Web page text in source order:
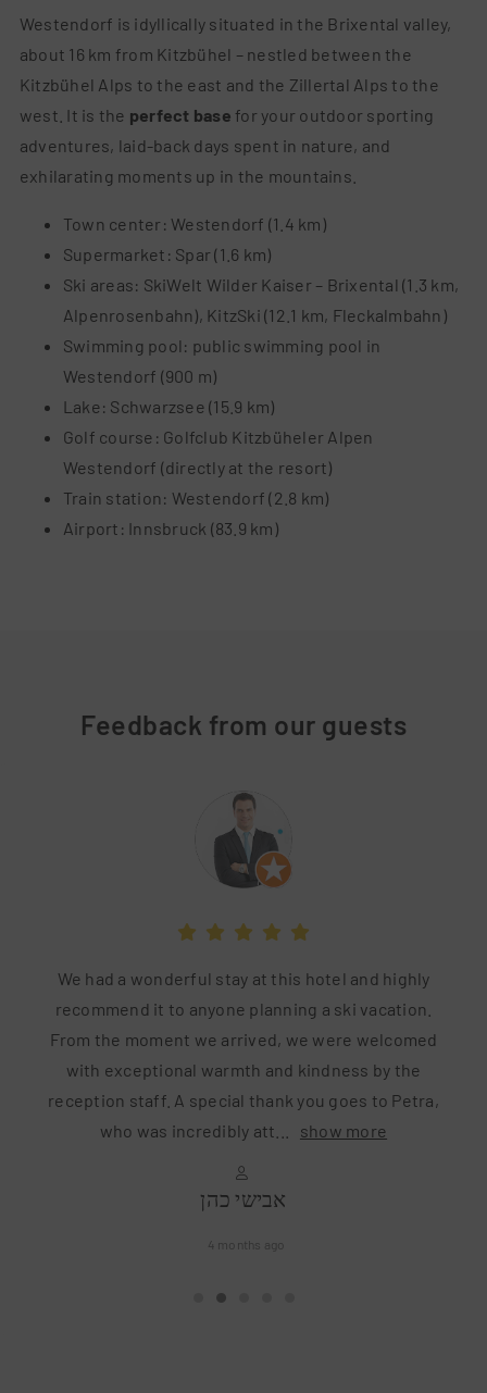
Westendorf is idyllically situated in the Brixental valley,
about 16 km from Kitzbühel – nestled between the
Kitzbühel Alps to the east and the Zillertal Alps to the
west. It is the perfect base for your outdoor sporting
adventures, laid-back days spent in nature, and
exhilarating moments up in the mountains.
Town center: Westendorf (1.4 km)
Supermarket: Spar (1.6 km)
Ski areas: SkiWelt Wilder Kaiser – Brixental (1.3 km,
Alpenrosenbahn), KitzSki (12.1 km, Fleckalmbahn)
Swimming pool: public swimming pool in
Westendorf (900 m)
Lake: Schwarzsee (15.9 km)
Golf course: Golfclub Kitzbüheler Alpen
Westendorf (directly at the resort)
Train station: Westendorf (2.8 km)
Airport: Innsbruck (83.9 km)
Feedback from our guests
stay at this hotel and highly
planning a ski vacation.
arrived, we were welcomed
and kindness by the
thank you goes to Petra,
show more
We’ve just came back
still living the Alp’s
was Junior Suite which
(if you have two kids
hotel directly. They
•